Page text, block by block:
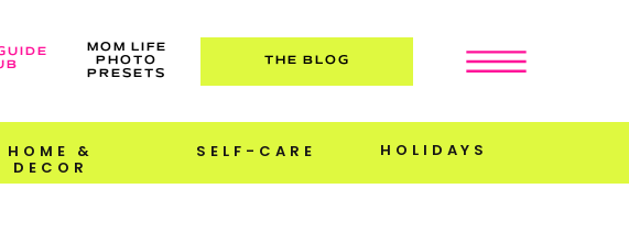
THE BLOG
MOM LIFE
PHOTO
PRESETS
HOME &
DECOR
SELF-CARE HOLIDAYS